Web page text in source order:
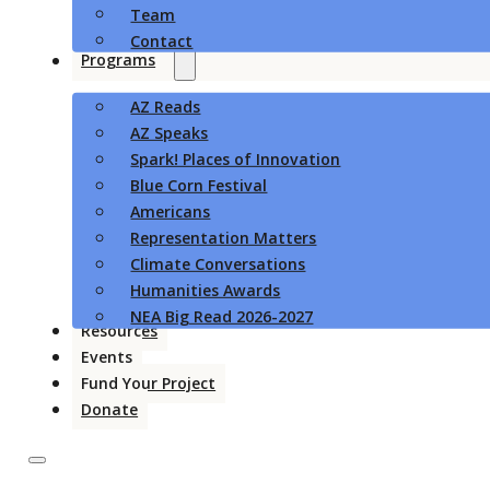
Team
Contact
Programs
AZ Reads
AZ Speaks
Spark! Places of Innovation
Blue Corn Festival
Americans
Representation Matters
Climate Conversations
Humanities Awards
NEA Big Read 2026-2027
Resources
Events
Fund Your Project
Donate